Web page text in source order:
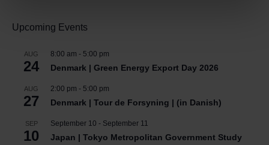
Upcoming Events
AUG
24
8:00 am - 5:00 pm
Denmark | Green Energy Export Day 2026
AUG
27
2:00 pm - 5:00 pm
Denmark | Tour de Forsyning | (in Danish)
SEP
10
September 10 - September 11
Japan | Tokyo Metropolitan Government Study